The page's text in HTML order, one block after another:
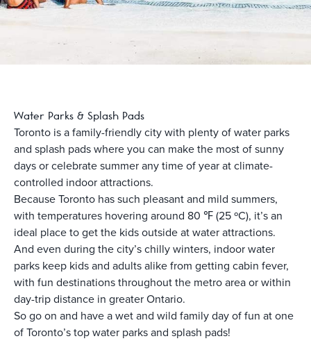
Water Parks & Splash Pads
Toronto is a family-friendly city with plenty of water parks
and splash pads where you can make the most of sunny
days or celebrate summer any time of year at climate-
controlled indoor attractions.
Because Toronto has such pleasant and mild summers,
with temperatures hovering around 80 ℉ (25 ºC), it’s an
ideal place to get the kids outside at water attractions.
And even during the city’s chilly winters, indoor water
parks keep kids and adults alike from getting cabin fever,
with fun destinations throughout the metro area or within
day-trip distance in greater Ontario.
So go on and have a wet and wild family day of fun at one
of Toronto’s top water parks and splash pads!